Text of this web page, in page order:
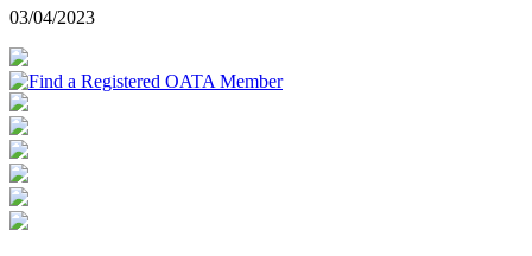
03/04/2023